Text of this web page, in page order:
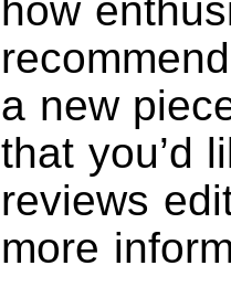
how
a new
that you’d
reviews
more